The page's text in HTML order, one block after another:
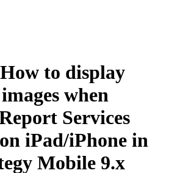
to display
when
Services
iPad/iPhone in
Mobile 9.x